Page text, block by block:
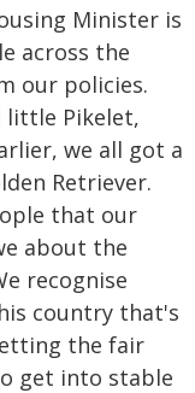
Minister is
across the
our policies.
little Pikelet,
we all got a
Retriever.
that our
about the
recognise
country that's
the fair
get into stable